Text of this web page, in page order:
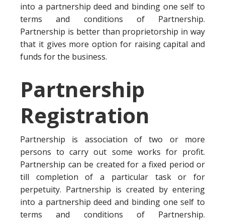
into a partnership deed and binding one self to
terms and conditions of Partnership.
Partnership is better than proprietorship in way
that it gives more option for raising capital and
funds for the business.
Partnership
Registration
Partnership is association of two or more
persons to carry out some works for profit.
Partnership can be created for a fixed period or
till completion of a particular task or for
perpetuity. Partnership is created by entering
into a partnership deed and binding one self to
terms and conditions of Partnership.